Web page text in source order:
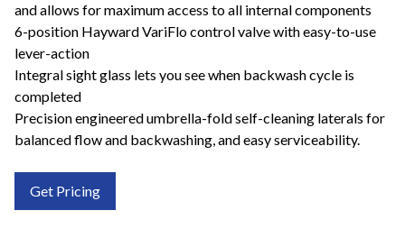
and allows for maximum access to all internal components
6-position Hayward VariFlo control valve with easy-to-use
lever-action
Integral sight glass lets you see when backwash cycle is
completed
Precision engineered umbrella-fold self-cleaning laterals for
balanced flow and backwashing, and easy serviceability.
Get Pricing